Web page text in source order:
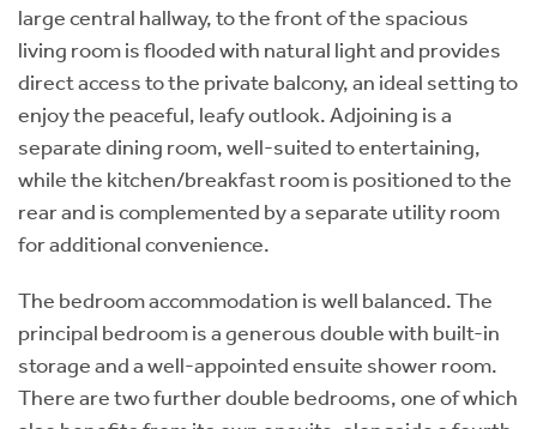
large central hallway, to the front of the spacious
living room is flooded with natural light and provides
direct access to the private balcony, an ideal setting to
enjoy the peaceful, leafy outlook. Adjoining is a
separate dining room, well-suited to entertaining,
while the kitchen/breakfast room is positioned to the
rear and is complemented by a separate utility room
for additional convenience.
The bedroom accommodation is well balanced. The
principal bedroom is a generous double with built-in
storage and a well-appointed ensuite shower room.
There are two further double bedrooms, one of which